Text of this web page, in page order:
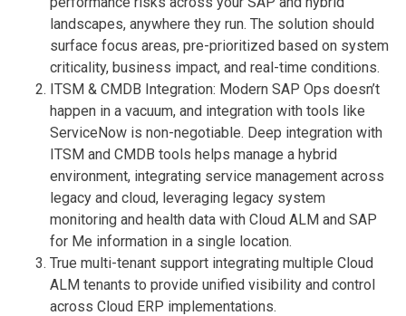
landscapes, anywhere they run. The solution should
surface focus areas, pre-prioritized based on system
criticality, business impact, and real-time conditions.
ITSM & CMDB Integration: Modern SAP Ops doesn’t
happen in a vacuum, and integration with tools like
ServiceNow is non-negotiable. Deep integration with
ITSM and CMDB tools helps manage a hybrid
environment, integrating service management across
legacy and cloud, leveraging legacy system
monitoring and health data with Cloud ALM and SAP
for Me information in a single location.
True multi-tenant support integrating multiple Cloud
ALM tenants to provide unified visibility and control
across Cloud ERP implementations.